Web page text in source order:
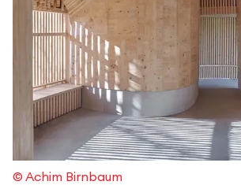
© Achim Birnbaum